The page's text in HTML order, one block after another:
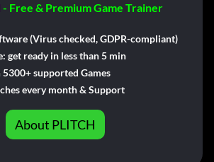
- Free & Premium Game Trainer
(Virus checked, GDPR-compliant)
get ready in less than 5 min
supported Games
every month & Support
About PLITCH